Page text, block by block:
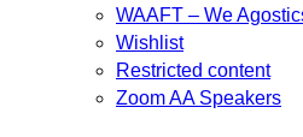
WAAFT – We
Wishlist
Restricted content
Zoom AA Speakers